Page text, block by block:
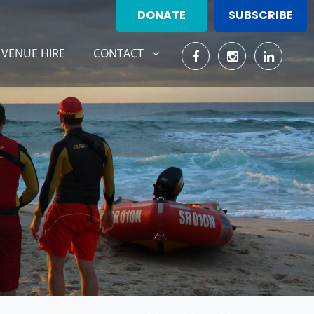
DONATE SUBSCRIBE
VENUE HIRE CONTACT
SHOW SUBMENU FOR
CONTACT